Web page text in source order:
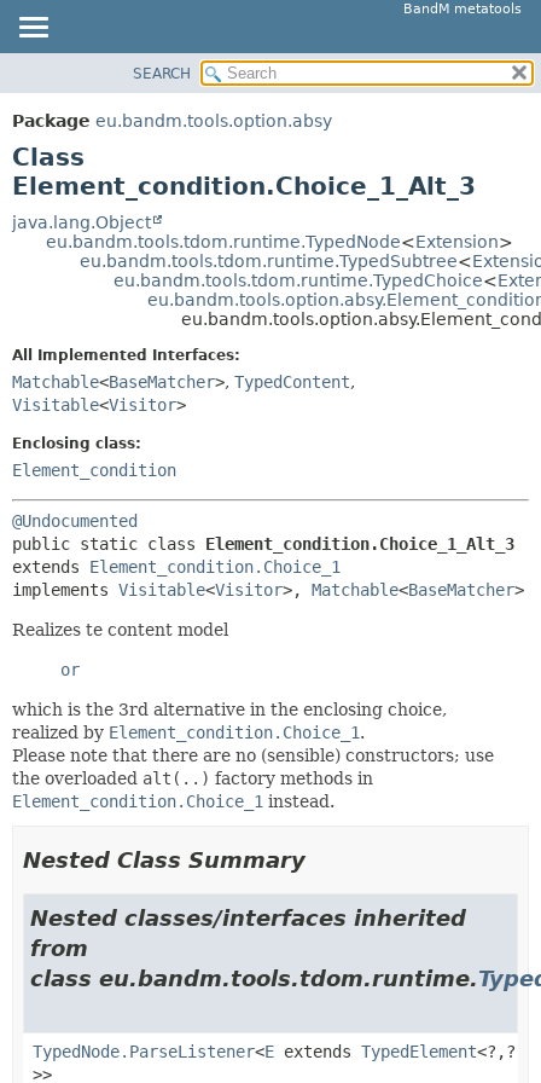
BandM metatools
PACKAGE
CLASS
USE
TREE
DEPRECATED
SUMMARY:
CONSTR
DETAIL:
FIELD
CONSTR
SEARCH
Package eu.bandm.tools.option.absy
Class
Element_condition.Choice_1_Alt_3
java.lang.Object
eu.bandm.tools.tdom.runtime.TypedNode<Extension>
eu.bandm.tools.tdom.runtime.TypedSubtree<
eu.bandm.tools.tdom.runtime.TypedChoice<
All Implemented Interfaces:
Matchable<BaseMatcher>, TypedContent,
Visitable<Visitor>
Enclosing class:
Element_condition
@Undocumented
public static class Element_condition.Choice_1_Alt_3
extends Element_condition.Choice_1
implements Visitable<Visitor>, Matchable<BaseMatcher>
Realizes te content model
or
which is the 3rd alternative in the enclosing choice,
realized by Element_condition.Choice_1.
Please note that there are no (sensible) constructors; use
the overloaded alt(..) factory methods in
Element_condition.Choice_1 instead.
Nested Class Summary
Nested classes/interfaces inherited
from
class eu.bandm.tools.tdom.runtime.
TypedNode.ParseListener<E extends TypedElement<?,?
>>